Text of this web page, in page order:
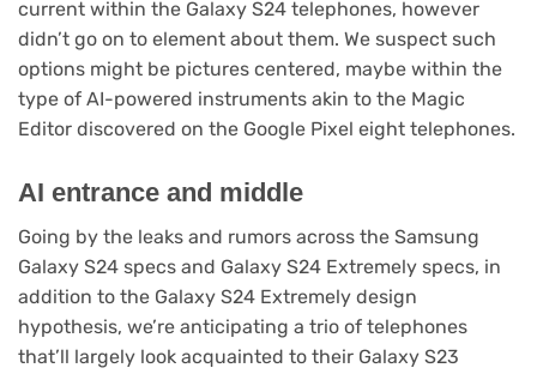
current within the Galaxy S24 telephones, however
didn’t go on to element about them. We suspect such
options might be pictures centered, maybe within the
type of AI-powered instruments akin to the Magic
Editor discovered on the Google Pixel eight telephones.
AI entrance and middle
Going by the leaks and rumors across the Samsung
Galaxy S24 specs and Galaxy S24 Extremely specs, in
addition to the Galaxy S24 Extremely design
hypothesis, we’re anticipating a trio of telephones
that’ll largely look acquainted to their Galaxy S23